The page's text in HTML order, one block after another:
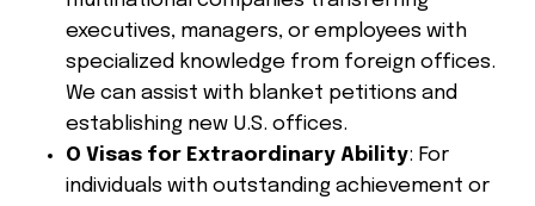
executives, managers, or employees with
specialized knowledge from foreign offices.
We can assist with blanket petitions and
establishing new U.S. offices.
O Visas for Extraordinary Ability: For
individuals with outstanding achievement or